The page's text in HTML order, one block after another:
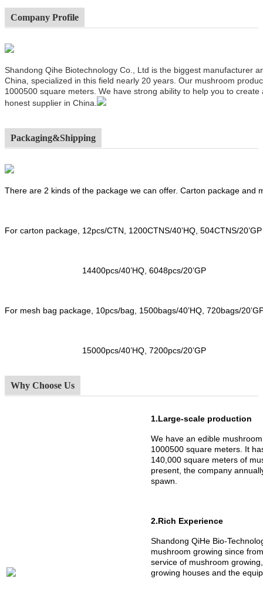
Company Profile
Shandong Qihe Biotechnology Co., Ltd is the biggest manufacturer
China, specialized in this field nearly 20 years. Our mushroom
1000500 square meters. We have strong ability to help you to
honest supplier in China.
Packaging&Shipping
There are 2 kinds of the package we can offer. Carton package and
For carton package, 12pcs/CTN, 1200CTNS/40’HQ, 504CTNS/20’GP
14400pcs/40’HQ, 6048pcs/20’GP
For mesh bag package, 10pcs/bag, 1500bags/40’HQ, 720bags/
15000pcs/40’HQ, 7200pcs/20’GP
Why Choose Us
1.Large-scale production
We have an edible
1000500 square meters. It
140,000 square meters of
present, the company
spawn.
2.Rich Experience
Shandong QiHe Bio-
mushroom growing since
service of mushroom
growing houses and the